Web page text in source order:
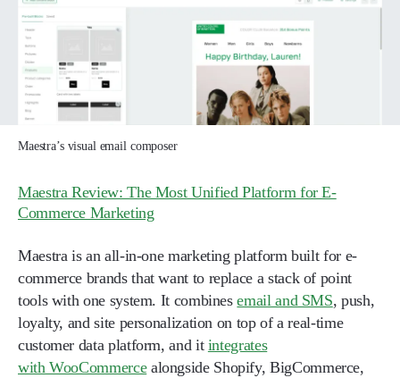
Maestra’s visual email composer
Maestra Review: The Most Unified Platform for E-
Commerce Marketing
Maestra is an all-in-one marketing platform built for e-
commerce brands that want to replace a stack of point
tools with one system. It combinesemail and SMS, push,
loyalty, and site personalization on top of a real-time
customer data platform, and it integrates
with WooCommercealongside Shopify, BigCommerce,